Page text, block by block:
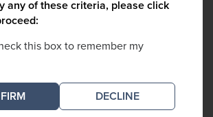
any of these criteria, please click
this box to remember my
DECLINE